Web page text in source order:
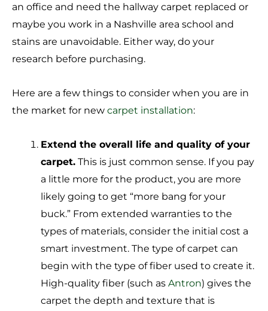
an office and need the hallway carpet replaced or
maybe you work in a Nashville area school and
stains are unavoidable. Either way, do your
research before purchasing.
Here are a few things to consider when you are in
the market for new carpet installation:
Extend the overall life and quality of your
carpet. This is just common sense. If you pay
a little more for the product, you are more
likely going to get “more bang for your
buck.” From extended warranties to the
types of materials, consider the initial cost a
smart investment. The type of carpet can
begin with the type of fiber used to create it.
High-quality fiber (such as Antron) gives the
carpet the depth and texture that is